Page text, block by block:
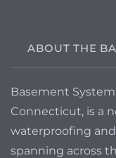
ABOUT THE
Basement
Connecticut, is a
waterproofing
spanning across